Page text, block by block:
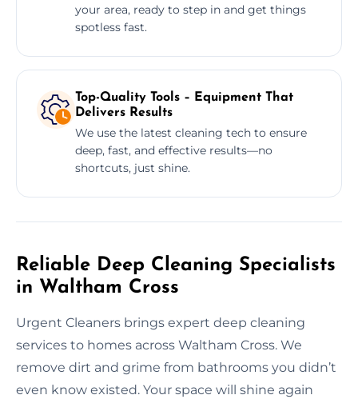
your area, ready to step in and get things
spotless fast.
Top-Quality Tools – Equipment That
Delivers Results
We use the latest cleaning tech to ensure
deep, fast, and effective results—no
shortcuts, just shine.
Reliable Deep Cleaning Specialists
in Waltham Cross
Urgent Cleaners brings expert deep cleaning
services to homes across Waltham Cross. We
remove dirt and grime from bathrooms you didn’t
even know existed. Your space will shine again